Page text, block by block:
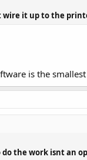
wire it up to the
is the
the work isnt an